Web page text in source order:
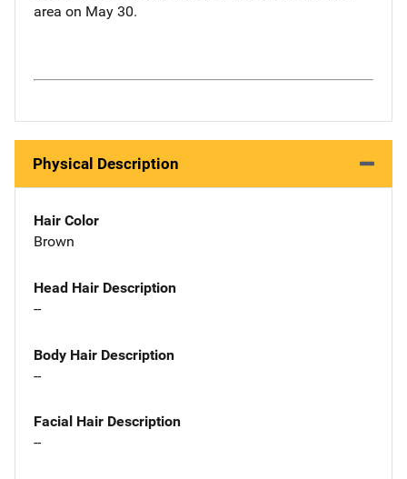
area on May 30.
Physical Description
Hair Color
Brown
Head Hair Description
--
Body Hair Description
--
Facial Hair Description
--